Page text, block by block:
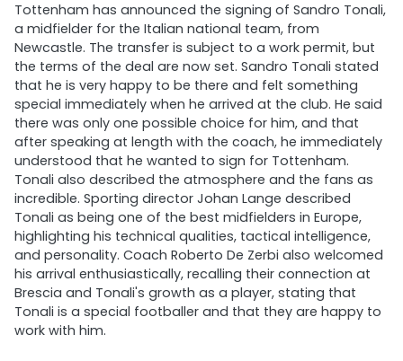
Tottenham has announced the signing of Sandro Tonali,
a midfielder for the Italian national team, from
Newcastle. The transfer is subject to a work permit, but
the terms of the deal are now set. Sandro Tonali stated
that he is very happy to be there and felt something
special immediately when he arrived at the club. He said
there was only one possible choice for him, and that
after speaking at length with the coach, he immediately
understood that he wanted to sign for Tottenham.
Tonali also described the atmosphere and the fans as
incredible. Sporting director Johan Lange described
Tonali as being one of the best midfielders in Europe,
highlighting his technical qualities, tactical intelligence,
and personality. Coach Roberto De Zerbi also welcomed
his arrival enthusiastically, recalling their connection at
Brescia and Tonali's growth as a player, stating that
Tonali is a special footballer and that they are happy to
work with him.